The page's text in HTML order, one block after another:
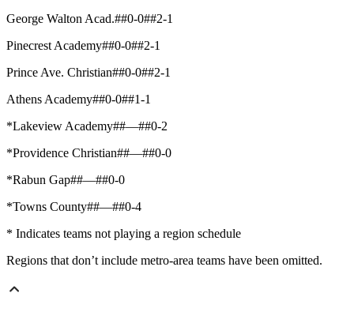
George Walton Acad.##0-0##2-1
Pinecrest Academy##0-0##2-1
Prince Ave. Christian##0-0##2-1
Athens Academy##0-0##1-1
*Lakeview Academy##—##0-2
*Providence Christian##—##0-0
*Rabun Gap##—##0-0
*Towns County##—##0-4
* Indicates teams not playing a region schedule
Regions that don’t include metro-area teams have been omitted.